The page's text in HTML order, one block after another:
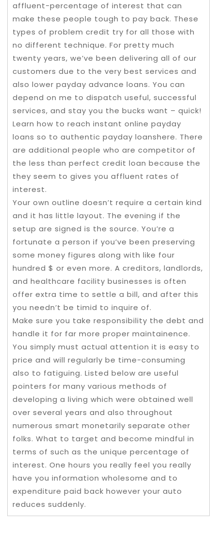
affluent-percentage of interest that can
make these people tough to pay back. These
types of problem credit try for all those with
no different technique. For pretty much
twenty years, we’ve been delivering all of our
customers due to the very best services and
also lower payday advance loans. You can
depend on me to dispatch useful, successful
services, and stay you the bucks want – quick!
Learn how to reach instant online payday
loans so to authentic payday loanshere. There
are additional people who are competitor of
the less than perfect credit loan because the
they seem to gives you affluent rates of
interest.
Your own outline doesn’t require a certain kind
and it has little layout. The evening if the
setup are signed is the source. You’re a
fortunate a person if you’ve been preserving
some money figures along with like four
hundred $ or even more. A creditors, landlords,
and healthcare facility businesses is often
offer extra time to settle a bill, and after this
you needn’t be timid to inquire of.
Make sure you take responsibility the debt and
handle it for far more proper maintainence.
You simply must actual attention it is easy to
price and will regularly be time-consuming
also to fatiguing. Listed below are useful
pointers for many various methods of
developing a living which were obtained well
over several years and also throughout
numerous smart monetarily separate other
folks. What to target and become mindful in
terms of such as the unique percentage of
interest. One hours you really feel you really
have you information wholesome and to
expenditure paid back however your auto
reduces suddenly.